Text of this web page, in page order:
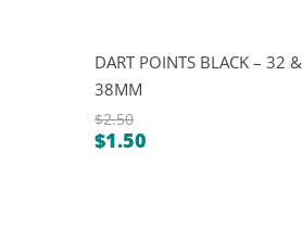
DART POINTS BLACK – 32 &
38MM
$2.50
Original
$1.50